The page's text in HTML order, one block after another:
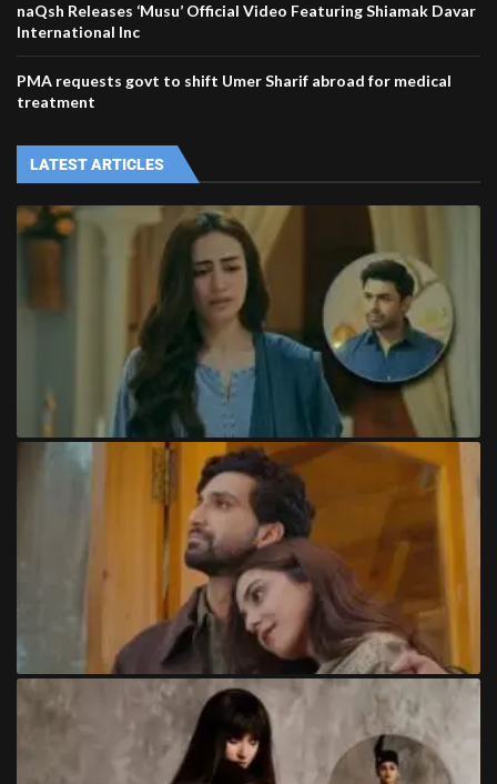
naQsh Releases ‘Musu’ Official Video Featuring Shiamak Davar
International Inc
PMA requests govt to shift Umer Sharif abroad for medical
treatment
LATEST ARTICLES